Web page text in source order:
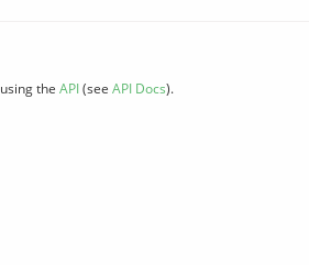
the API(see API Docs).